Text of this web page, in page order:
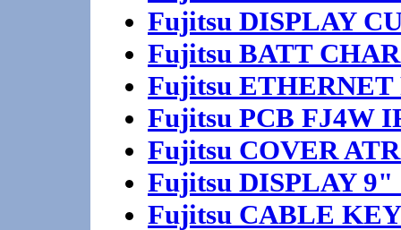
Fujitsu DISPLAY
Fujitsu BATT
Fujitsu
Fujitsu PCB FJ4W
Fujitsu COVER
Fujitsu DISPLAY
Fujitsu CABLE